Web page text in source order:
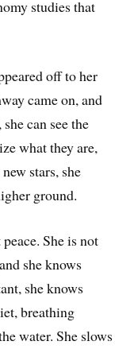
studies that
off to her
came on, and
can see the
what they are,
stars, she
ground.
She is not
she knows
she knows
breathing
water. She slows